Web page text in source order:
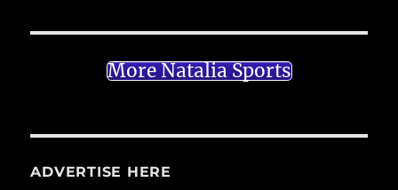
More Natalia Sports
ADVERTISE HERE